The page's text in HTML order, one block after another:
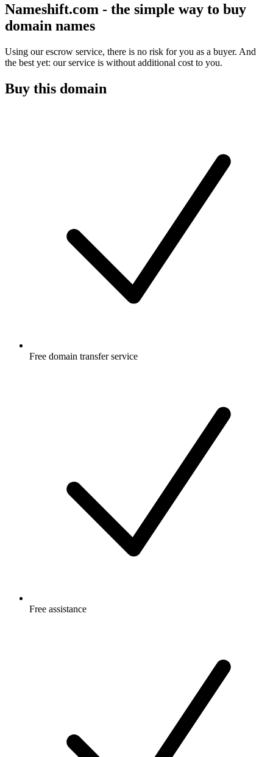
Nameshift.com - the simple way to buy
domain names
Using our escrow service, there is no risk for you as a buyer. And
the best yet: our service is without additional cost to you.
Buy this domain
Free domain transfer service
Free assistance